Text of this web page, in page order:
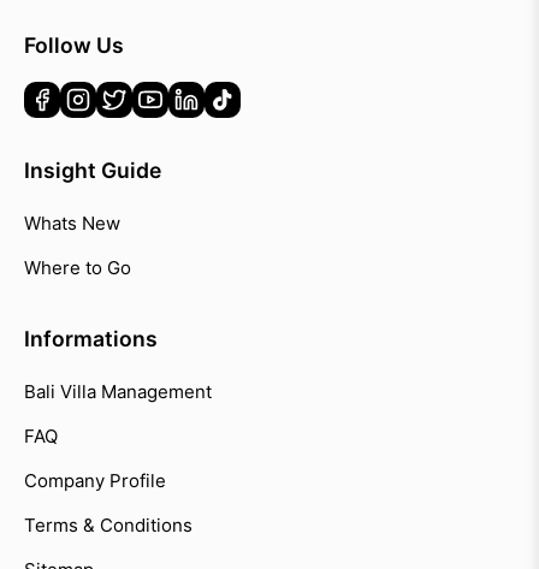
Follow Us
Insight Guide
Whats New
Where to Go
Informations
Bali Villa Management
FAQ
Company Profile
Terms & Conditions